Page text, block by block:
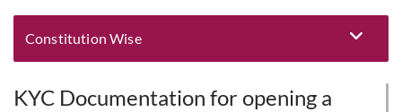
Constitution Wise
KYC Documentation for opening a